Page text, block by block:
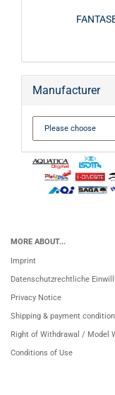
Manufacturer
MORE ABOUT...
Imprint
Datenschutzrechtliche
Privacy Notice
Shipping & payment
Right of Withdrawal / Model
Conditions of Use